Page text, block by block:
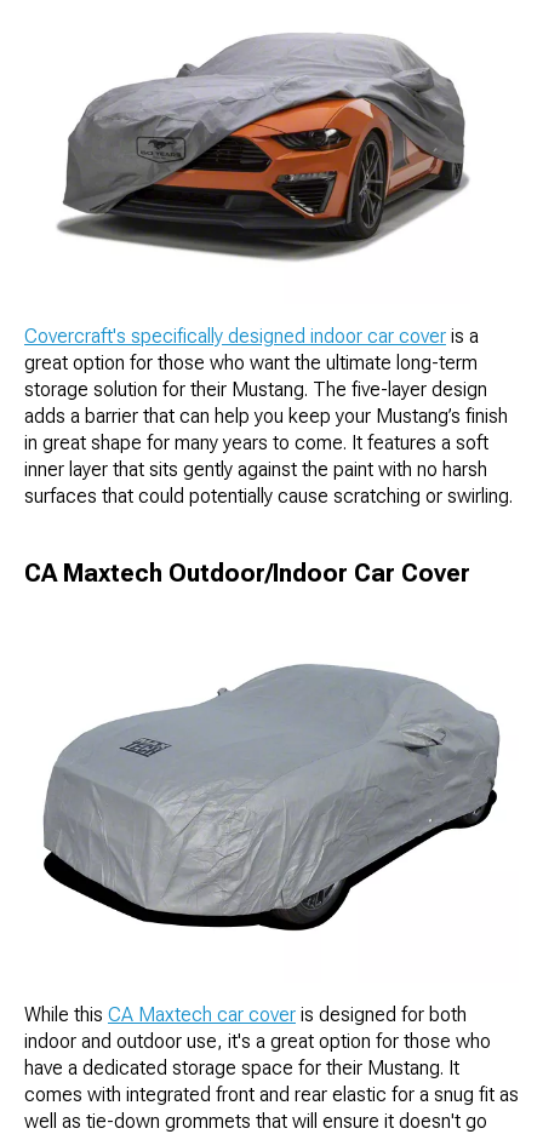
Covercraft's specifically designed indoor car cover is a
great option for those who want the ultimate long-term
storage solution for their Mustang. The five-layer design
adds a barrier that can help you keep your Mustang’s finish
in great shape for many years to come. It features a soft
inner layer that sits gently against the paint with no harsh
surfaces that could potentially cause scratching or swirling.
CA Maxtech Outdoor/Indoor Car Cover
While this CA Maxtech car cover is designed for both
indoor and outdoor use, it's a great option for those who
have a dedicated storage space for their Mustang. It
comes with integrated front and rear elastic for a snug fit as
well as tie-down grommets that will ensure it doesn't go